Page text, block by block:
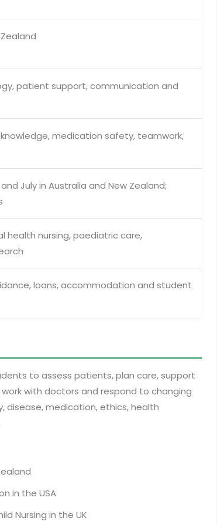
patient support, communication and
medication safety, teamwork,
July in Australia and New Zealand;
health nursing, paediatric care,
loans, accommodation and student
to assess patients, plan care, support
with doctors and respond to changing
disease, medication, ethics, health
in the USA
Nursing in the UK